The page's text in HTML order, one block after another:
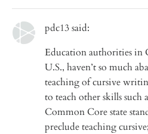
pdc13 said:
Education authorities in
U.S., haven’t so much
teaching of cursive
to teach other skills such
Common Core state
preclude teaching